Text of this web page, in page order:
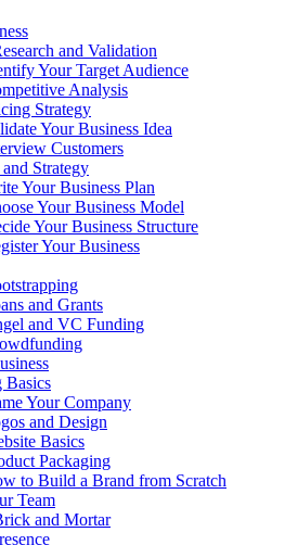
and Validation
Your Target Audience
Analysis
Strategy
Your Business Idea
Customers
Strategy
Your Business Plan
Your Business Model
Your Business Structure
Your Business
and Grants
and VC Funding
Basics
Your Company
and Design
Basics
Packaging
to Build a Brand from Scratch
Team
and Mortar